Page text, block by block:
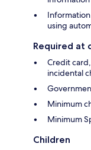
using
Required at
Credit
incidental
Minimum
Minimum
Children